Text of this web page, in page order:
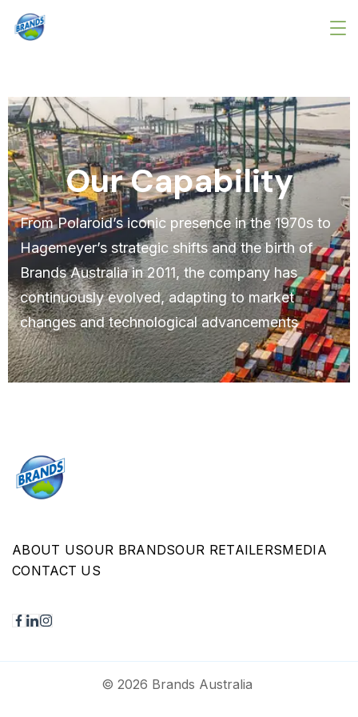
Our Capability
From Polaroid’s iconic presence in the 1970s to
Hagemeyer’s strategic shifts and the birth of
Brands Australia in 2011, the company has
continuously evolved, adapting to market
changes and technological advancements
ABOUT USOUR BRANDSOUR RETAILERSMEDIA
CONTACT US
© 2026 Brands Australia